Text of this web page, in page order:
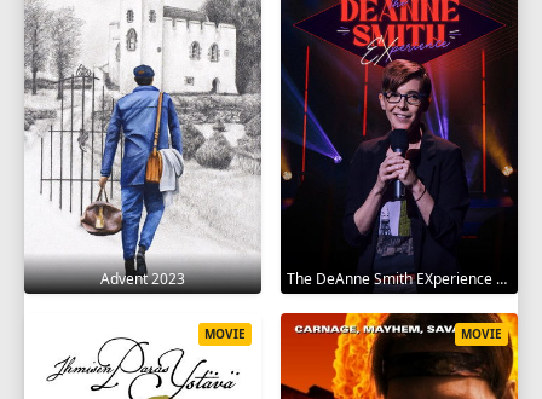
Advent 2023 The DeAnne Smith EXperience 2022
MOVIE MOVIE